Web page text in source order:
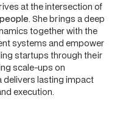
at the intersection of
. She brings a deep
together with the
systems and empower
startups through their
scale-ups on
delivers lasting impact
execution.